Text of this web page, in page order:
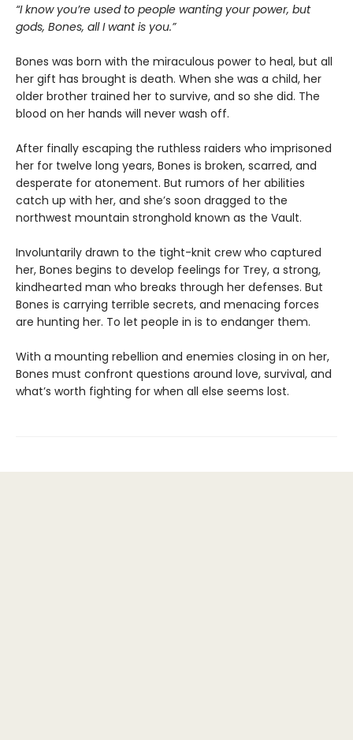
“I know you’re used to people wanting your power, but
gods, Bones, all I want is you.”
Bones was born with the miraculous power to heal, but all
her gift has brought is death. When she was a child, her
older brother trained her to survive, and so she did. The
blood on her hands will never wash off.
After finally escaping the ruthless raiders who imprisoned
her for twelve long years, Bones is broken, scarred, and
desperate for atonement. But rumors of her abilities
catch up with her, and she’s soon dragged to the
northwest mountain stronghold known as the Vault.
Involuntarily drawn to the tight-knit crew who captured
her, Bones begins to develop feelings for Trey, a strong,
kindhearted man who breaks through her defenses. But
Bones is carrying terrible secrets, and menacing forces
are hunting her. To let people in is to endanger them.
With a mounting rebellion and enemies closing in on her,
Bones must confront questions around love, survival, and
what’s worth fighting for when all else seems lost.